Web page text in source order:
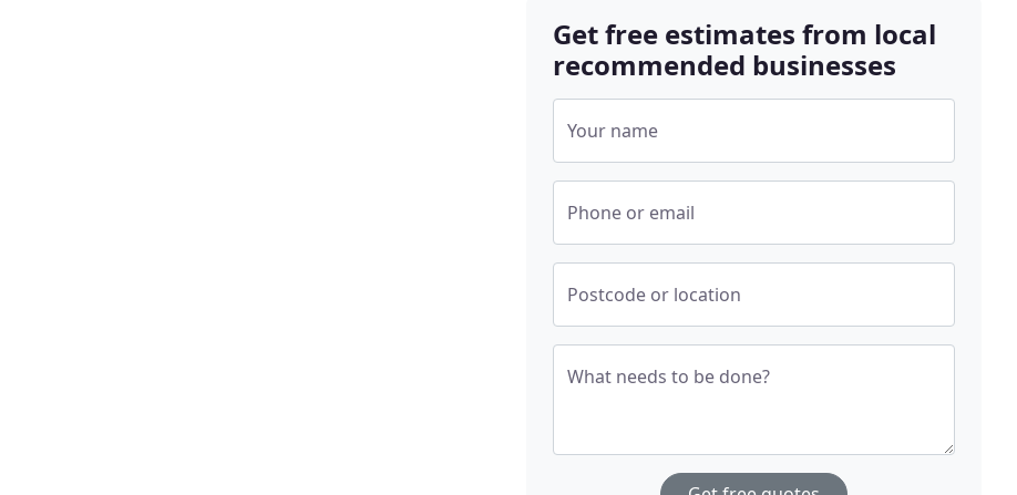
Get free estimates from local
recommended businesses
Your name
Phone or email
Postcode or location
What needs to be done?